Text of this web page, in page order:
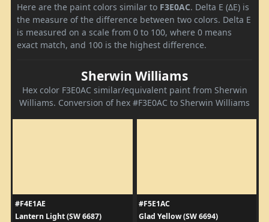
Here are the paint colors similar to F3E0AC. Delta E (ΔE) is
the measure of the difference between two colors. Delta E
is measured on a scale from 0 to 100, where 0 means
exact match, and 100 is the highest difference.
Sherwin Williams
Hex color F3E0AC similar/equivalent paint from Sherwin
Williams. Conversion of hex #F3E0AC to Sherwin Williams
#F4E1AE
Lantern Light (SW 6687)
#F5E1AC
Glad Yellow (SW 6694)